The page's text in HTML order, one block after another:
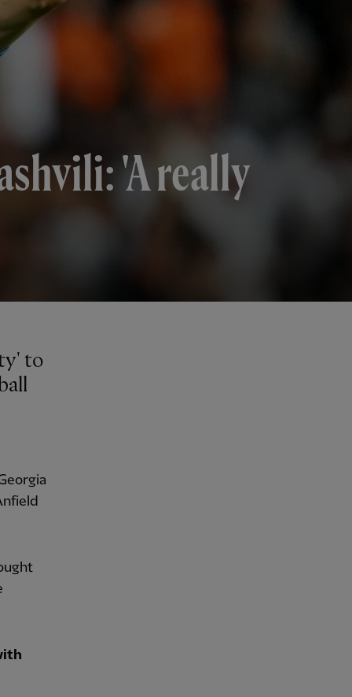
'A really